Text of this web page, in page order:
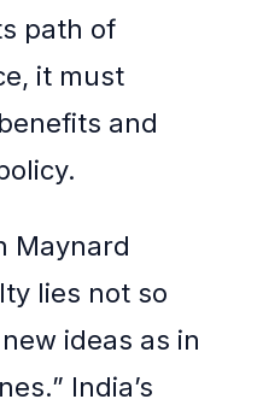
path of
it must
and
Maynard
lies not so
ideas as in
India’s